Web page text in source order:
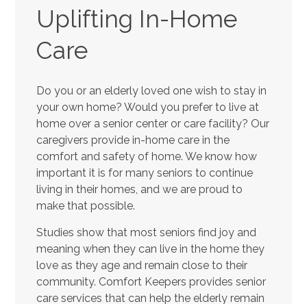
Uplifting In-Home
Care
Do you or an elderly loved one wish to stay in
your own home? Would you prefer to live at
home over a senior center or care facility? Our
caregivers provide in-home care in the
comfort and safety of home. We know how
important it is for many seniors to continue
living in their homes, and we are proud to
make that possible.
Studies show that most seniors find joy and
meaning when they can live in the home they
love as they age and remain close to their
community. Comfort Keepers provides senior
care services that can help the elderly remain